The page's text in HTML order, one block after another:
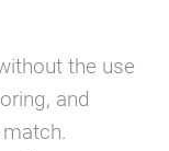
the use
and